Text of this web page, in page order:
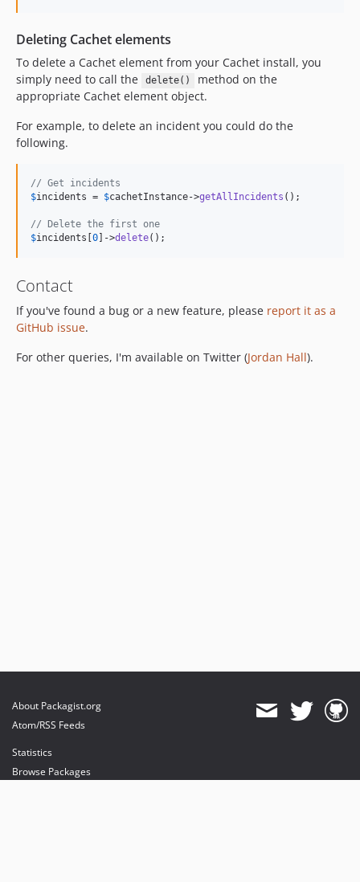
Deleting Cachet elements
To delete a Cachet element from your Cachet install, you
simply need to call the
delete()
method on the
appropriate Cachet element object.
For example, to delete an incident you could do the
following.
// Get incidents
$incidents = $cachetInstance->getAllIncidents ();
// Delete the first one
$incidents 0 ]->delete();
Contact
If you've found a bug or a new feature, please report it as a
GitHub issue.
For other queries, I'm available on Twitter (Jordan Hall).
About Packagist.org
Atom/RSS Feeds
Statistics
Browse Packages